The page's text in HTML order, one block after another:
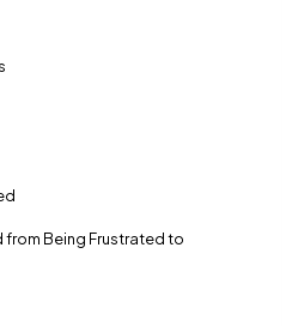
from Being Frustrated to